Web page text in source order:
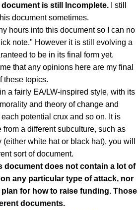
document is still Incomplete. I still
document sometimes.
hours into this document so I can no
note." However it is still evolving a
to be in its final form yet.
that any opinions here are my final
these topics.
a fairly EA/LW-inspired style, with its
and theory of change and
potential crux and so on. It is
from a different subculture, such as
white hat or black hat), you will
sort of document.
document does not contain a lot of
any particular type of attack, nor
for how to raise funding. Those
documents.